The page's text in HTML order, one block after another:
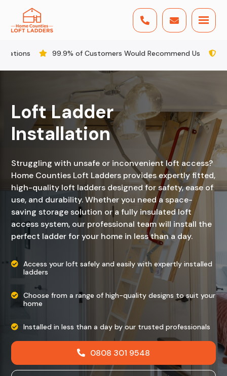
 
of Customers Would Recommend Us All Staff DBS Checked
Loft Ladder
Installation
Struggling with unsafe or inconvenient loft access?
Home Counties Loft Ladders provides expertly fitted,
high-quality loft ladders designed for safety, ease of
use, and durability. Whether you need a space-
saving storage solution or a fully insulated loft
access system, our professional team will install the
perfect ladder for your home in less than a day.
Access your loft safely and easily with expertly installed
ladders
Choose from a range of high-quality designs to suit your
home
Installed in less than a day by our trusted professionals
0808 301 9548